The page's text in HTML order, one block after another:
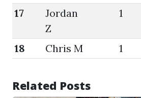
17
Jordan
Z
1
18 Chris M 1
Related Posts